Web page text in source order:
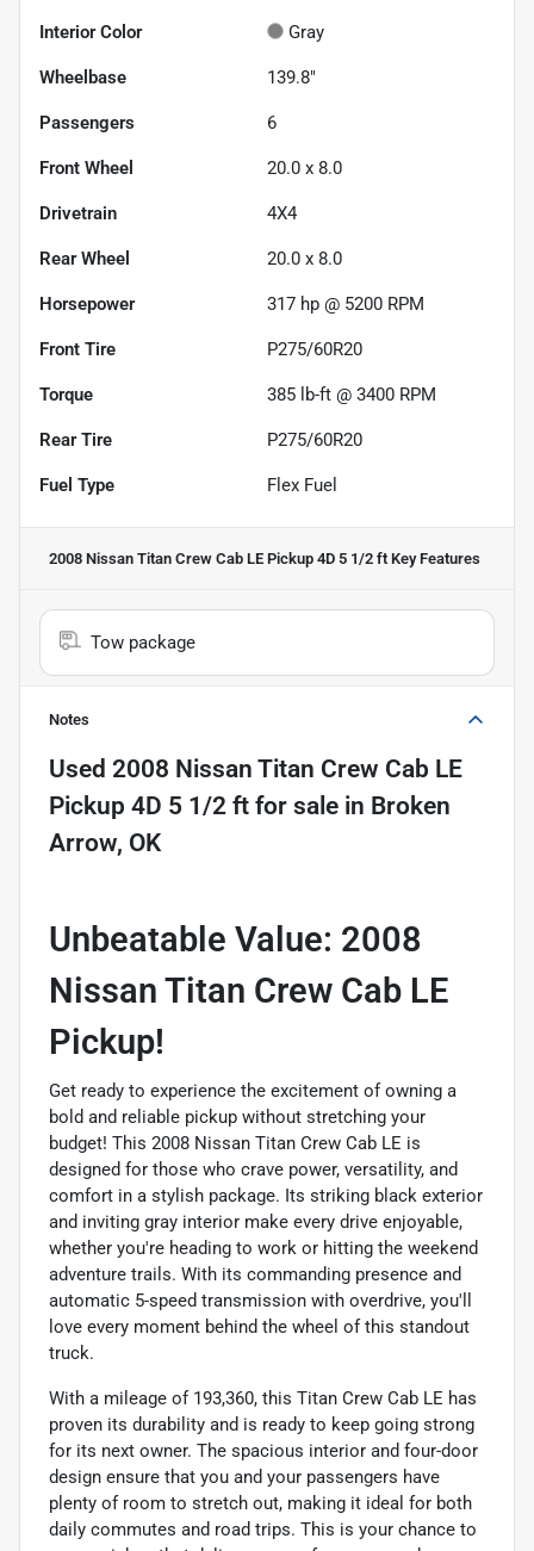
Interior Color Gray
Wheelbase 139.8"
Passengers 6
Front Wheel 20.0 x 8.0
Drivetrain 4X4
Rear Wheel 20.0 x 8.0
Horsepower 317 hp @ 5200 RPM
Front Tire P275/60R20
Torque 385 lb-ft @ 3400 RPM
Rear Tire P275/60R20
Fuel Type Flex Fuel
2008 Nissan Titan Crew Cab LE Pickup 4D 5 1/2 ft Key Features
Tow package
Notes
Used 2008 Nissan Titan Crew Cab LE
Pickup 4D 5 1/2 ft for sale in Broken
Arrow, OK
Unbeatable Value: 2008
Nissan Titan Crew Cab LE
Pickup!
Get ready to experience the excitement of owning a
bold and reliable pickup without stretching your
budget! This 2008 Nissan Titan Crew Cab LE is
designed for those who crave power, versatility, and
comfort in a stylish package. Its striking black exterior
and inviting gray interior make every drive enjoyable,
whether you're heading to work or hitting the weekend
adventure trails. With its commanding presence and
automatic 5-speed transmission with overdrive, you'll
love every moment behind the wheel of this standout
truck.
With a mileage of 193,360, this Titan Crew Cab LE has
proven its durability and is ready to keep going strong
for its next owner. The spacious interior and four-door
design ensure that you and your passengers have
plenty of room to stretch out, making it ideal for both
daily commutes and road trips. This is your chance to